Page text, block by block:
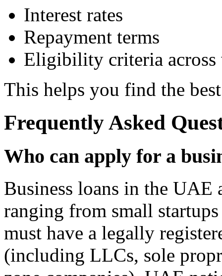
Interest rates
Repayment terms
Eligibility criteria across
This helps you find the
Frequently Asked
Who can apply for a
Business loans in the UAE
ranging from small
must have a legally
(including LLCs, sole